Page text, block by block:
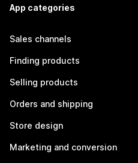
App categories
Sales channels
Finding products
Selling products
Orders and shipping
Store design
Marketing and conversion